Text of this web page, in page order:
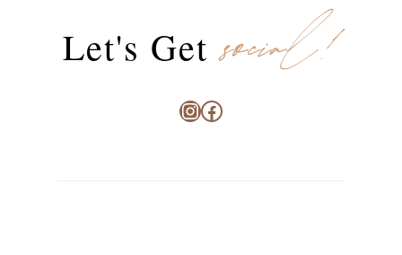
Let's Getsocial!
Instagram
Facebook